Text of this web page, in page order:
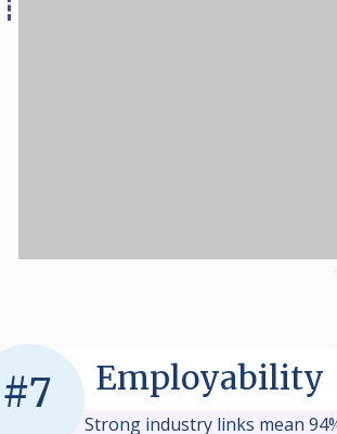
Employability
#7
Strong industry links mean